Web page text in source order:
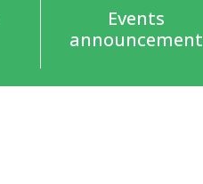
Events
announcement